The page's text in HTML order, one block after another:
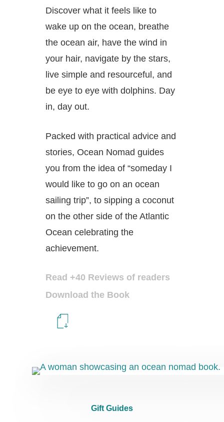
Discover what it feels like to
wake up on the ocean, breathe
the ocean air, have the wind in
your hair, navigate by the stars,
live simple and resourceful, and
be eye to eye with dolphins. Day
in, day out.
Packed with practical advice and
stories, Ocean Nomad guides
you from the idea of “someday I
would like to go on an ocean
sailing trip”, to sipping a coconut
on the other side of the Atlantic
Ocean celebrating the
achievement.
Read +40 Reviews of readers
Download the Book
Gift Guides